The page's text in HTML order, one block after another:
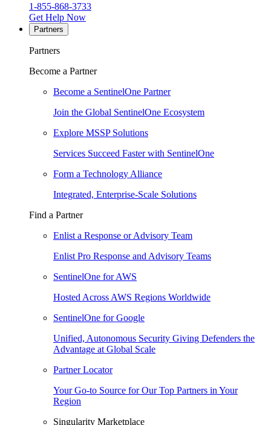
1-855-868-3733
Get Help Now
Partners
Partners
Become a Partner
Become a SentinelOne Partner
Join the Global SentinelOne Ecosystem
Explore MSSP Solutions
Services Succeed Faster with SentinelOne
Form a Technology Alliance
Integrated, Enterprise-Scale Solutions
Find a Partner
Enlist a Response or Advisory Team
Enlist Pro Response and Advisory Teams
SentinelOne for AWS
Hosted Across AWS Regions Worldwide
SentinelOne for Google
Unified, Autonomous Security Giving Defenders the
Advantage at Global Scale
Partner Locator
Your Go-to Source for Our Top Partners in Your
Region
Singularity Marketplace